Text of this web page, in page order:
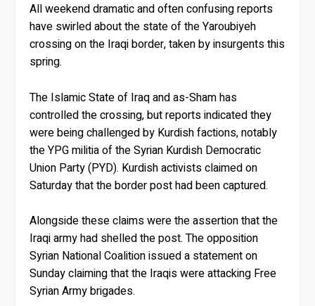
All weekend dramatic and often confusing reports
have swirled about the state of the Yaroubiyeh
crossing on the Iraqi border, taken by insurgents this
spring.
The Islamic State of Iraq and as-Sham has
controlled the crossing, but reports indicated they
were being challenged by Kurdish factions, notably
the YPG militia of the Syrian Kurdish Democratic
Union Party (PYD). Kurdish activists claimed on
Saturday that the border post had been captured.
Alongside these claims were the assertion that the
Iraqi army had shelled the post. The opposition
Syrian National Coalition issued a statement on
Sunday claiming that the Iraqis were attacking Free
Syrian Army brigades.